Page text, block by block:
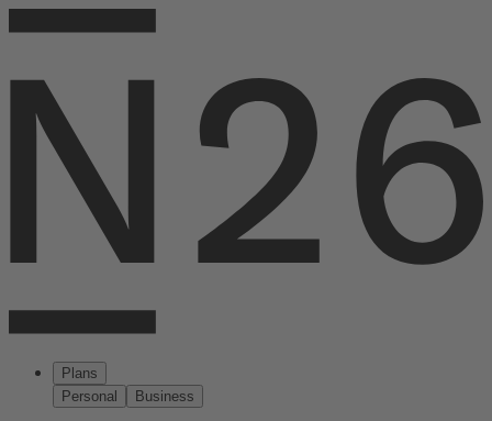
Plans
Personal
Business